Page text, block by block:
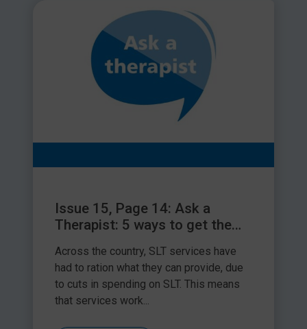
Issue 15, Page 14: Ask a
Therapist: 5 ways to get the
Across the country, SLT services have
had to ration what they can provide, due
to cuts in spending on SLT. This means
that services work...